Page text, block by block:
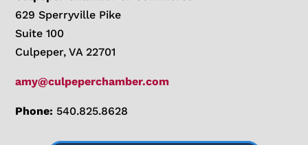
629 Sperryville Pike
Suite 100
Culpeper, VA 22701
amy@culpeperchamber.com
Phone: 540.825.8628